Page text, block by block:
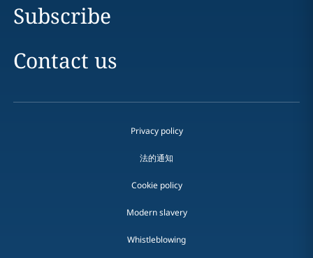
Subscribe
Contact us
Privacy policy
法的通知
Cookie policy
Modern slavery
Whistleblowing